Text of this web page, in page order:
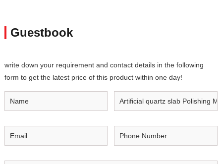
Guestbook
write down your requirement and contact details in the following
form to get the latest price of this product within one day!